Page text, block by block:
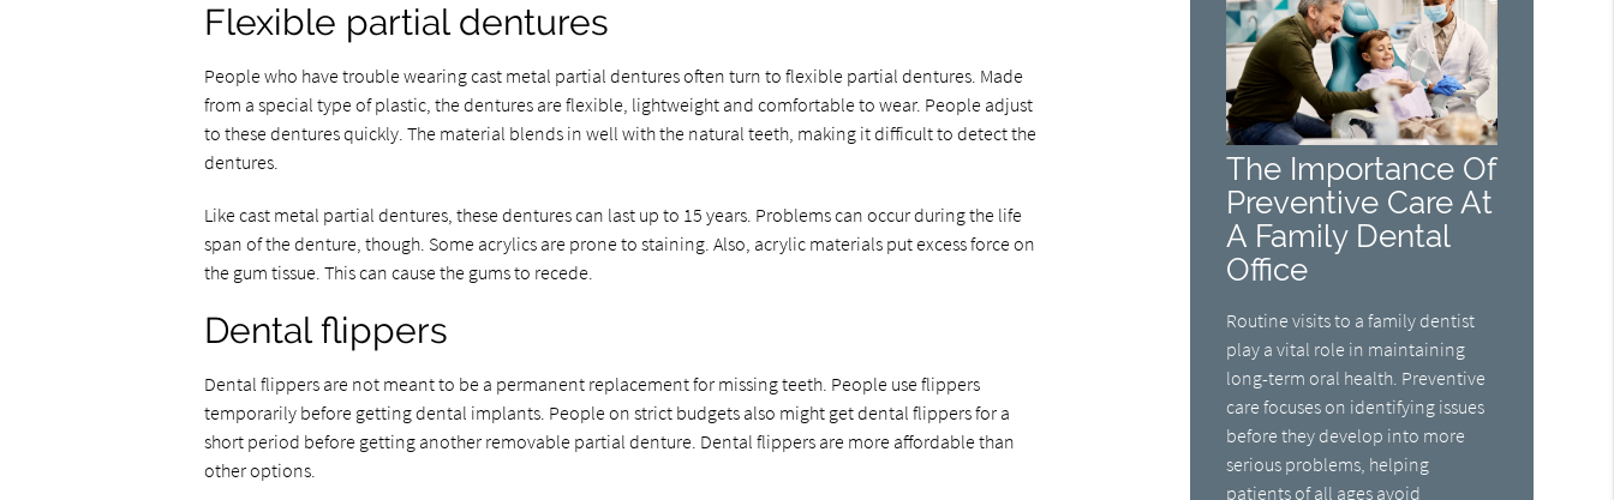
Flexible partial dentures
People who have trouble wearing cast metal partial dentures often turn to flexible partial dentures. Made
from a special type of plastic, the dentures are flexible, lightweight and comfortable to wear. People adjust
to these dentures quickly. The material blends in well with the natural teeth, making it difficult to detect the
dentures.
Like cast metal partial dentures, these dentures can last up to 15 years. Problems can occur during the life
span of the denture, though. Some acrylics are prone to staining. Also, acrylic materials put excess force on
the gum tissue. This can cause the gums to recede.
Dental flippers
Dental flippers are not meant to be a permanent replacement for missing teeth. People use flippers
temporarily before getting dental implants. People on strict budgets also might get dental flippers for a
short period before getting another removable partial denture. Dental flippers are more affordable than
other options.
The Importance Of
Preventive Care At
A Family Dental
Office
Routine visits to a family dentist
play a vital role in maintaining
long-term oral health. Preventive
care focuses on identifying issues
before they develop into more
serious problems, helping
patients of all ages avoid